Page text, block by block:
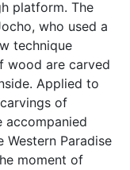
platform. The
who used a
technique
wood are carved
Applied to
of
accompanied
Western Paradise
moment of